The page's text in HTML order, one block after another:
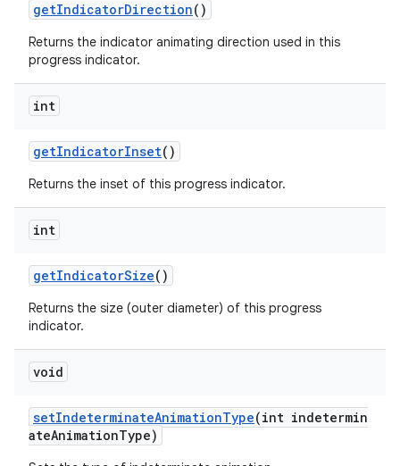
getIndicatorDirection()
Returns the indicator animating direction used in this
progress indicator.
int
getIndicatorInset()
Returns the inset of this progress indicator.
int
getIndicatorSize()
Returns the size (outer diameter) of this progress
indicator.
void
setIndeterminateAnimationType(int indetermin
ateAnimationType)